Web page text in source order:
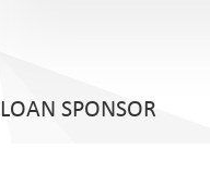
LOAN SPONSOR